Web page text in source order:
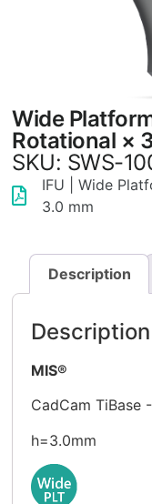
Wide
Rotational ×
SKU: SWS-
IFU | Wide
3.0 mm
Description
Description
MIS®
CadCam TiBase
h=3.0mm